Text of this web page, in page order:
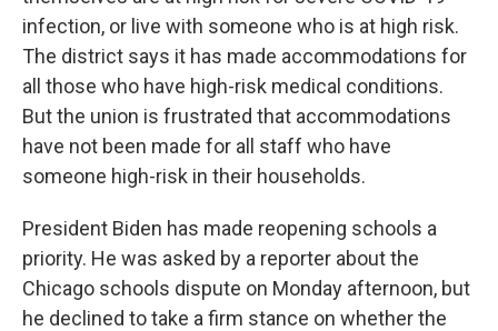
infection, or live with someone who is at high risk.
The district says it has made accommodations for
all those who have high-risk medical conditions.
But the union is frustrated that accommodations
have not been made for all staff who have
someone high-risk in their households.
President Biden has made reopening schools a
priority. He was asked by a reporter about the
Chicago schools dispute on Monday afternoon, but
he declined to take a firm stance on whether the